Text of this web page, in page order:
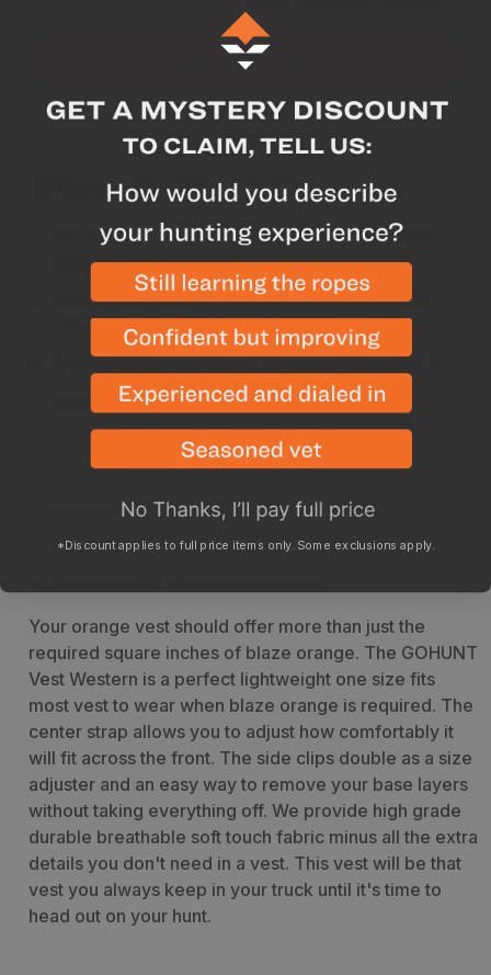
Add All To Cart
Why we like this product
The optimal amount of blaze orange coverage
without adding weight
Side clips make it easy to take base layers off
without taking the vest off
Adjustable straps to help you find the perfect fit
Quiet and breathable soft-touch polyester
Specs
Your orange vest should offer more than just the
required square inches of blaze orange. The GOHUNT
Vest Western is a perfect lightweight one size fits
most vest to wear when blaze orange is required. The
center strap allows you to adjust how comfortably it
will fit across the front. The side clips double as a size
adjuster and an easy way to remove your base layers
without taking everything off. We provide high grade
durable breathable soft touch fabric minus all the extra
details you don't need in a vest. This vest will be that
vest you always keep in your truck until it's time to
head out on your hunt.
*Discount applies to full price items only. Some exclusions apply.